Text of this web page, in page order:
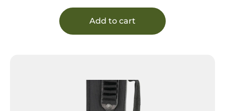
Add to cart